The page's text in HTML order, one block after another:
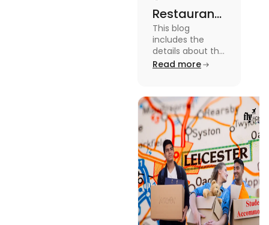
Restaurants
in
Canterbury
for
Dining
This blog
includes the
details about the
Restaurants in
about this topic
read the blog.
Read more